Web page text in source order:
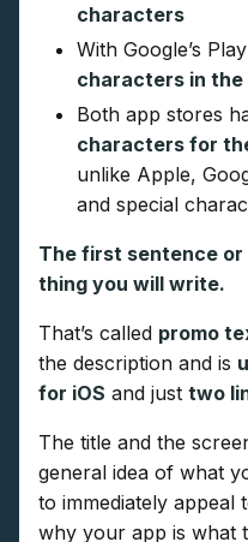
characters
With Google’s
characters in the
Both app stores
characters for
unlike Apple,
and special
The first sentence
thing you will write.
That’s called promo
the description and is
for iOS and just two
The title and the
general idea of what
to immediately appeal
why your app is what